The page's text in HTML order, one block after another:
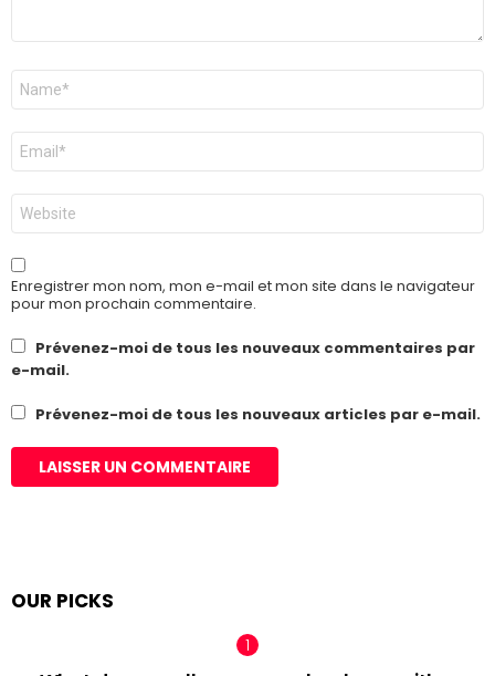
Nom
E-
mail
*
Site
web
Enregistrer mon nom, mon e-mail et mon site dans le navigateur
pour mon prochain commentaire.
Prévenez-moi de tous les nouveaux commentaires par
e-mail.
Prévenez-moi de tous les nouveaux articles par e-mail.
OUR PICKS